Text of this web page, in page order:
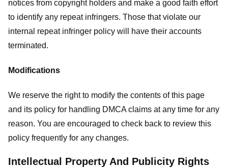
notices from copyright holders and make a good faith effort
to identify any repeat infringers. Those that violate our
internal repeat infringer policy will have their accounts
terminated.
Modifications
We reserve the right to modify the contents of this page
and its policy for handling DMCA claims at any time for any
reason. You are encouraged to check back to review this
policy frequently for any changes.
Intellectual Property And Publicity Rights